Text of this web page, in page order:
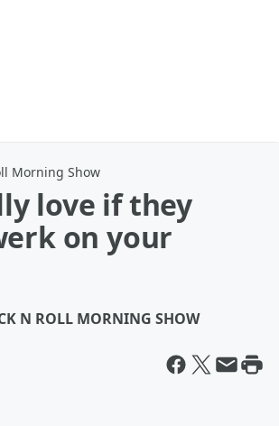
Morning Show
love if they
on your
N ROLL MORNING SHOW